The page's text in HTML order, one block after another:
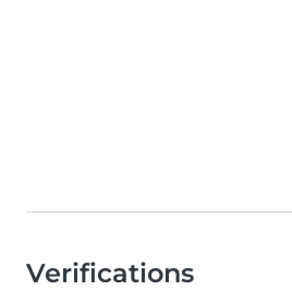
Verifications